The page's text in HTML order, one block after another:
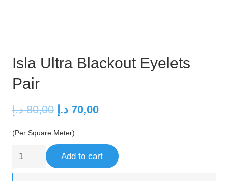
Isla Ultra Blackout Eyelets
Pair
80,00 د.إ
Original
was:
80,00 د.إ.
70,00 د.إ
Current
(Per Square Meter)
Add to cart